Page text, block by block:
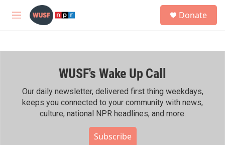
Skip to main content
M
h
Donate
WUSF's Wake Up Call
Our daily newsletter, delivered first thing weekdays,
keeps you connected to your community with news,
culture, national NPR headlines, and more.
Subscribe